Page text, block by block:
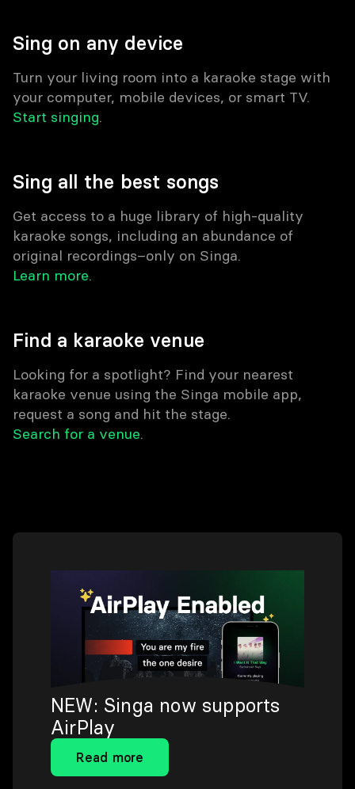
Sing on any device
Turn your living room into a karaoke stage with
your computer, mobile devices, or smart TV.
Start singing.
Sing all the best songs
Get access to a huge library of high-quality
karaoke songs, including an abundance of
original recordings–only on Singa.
Learn more.
Find a karaoke venue
Looking for a spotlight? Find your nearest
karaoke venue using the Singa mobile app,
request a song and hit the stage.
Search for a venue.
NEW: Singa now supports
AirPlay
Read more